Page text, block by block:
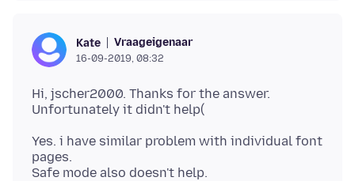
Kate Vraageigenaar
16-09-2019, 08:32
Hi, jscher2000. Thanks for the answer.
Yes. i have similar problem with individual font
pages.